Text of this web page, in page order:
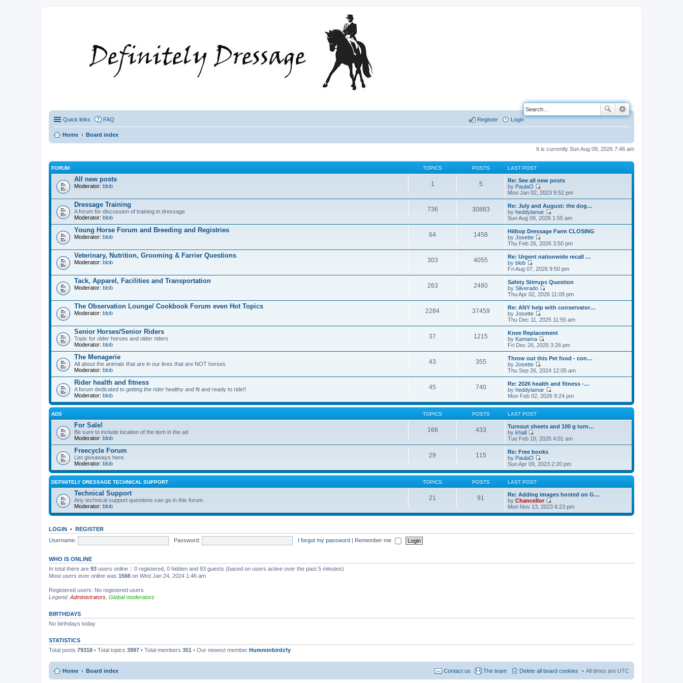
Quick links FAQ Login
Register
Home Board index
It is currently Sun Aug 09, 2026 7:46 am
FORUM TOPICS POSTS LAST POST
All new posts
Moderator: blob 1 5
Re: See all new posts
by PaulaO
V
i
w
t
h
l
a
t
s
p
o
s
t
Mon Jan 02, 2023 9:52 pm
Dressage Training
A forum for discussion of training in dressage
Moderator: blob
736 30883
Re: July and August: the dog…
by heddylamar
V
i
e
w
h
l
a
t
s
p
o
s
Sun Aug 09, 2026 1:55 am
Young Horse Forum and Breeding and Registries
Moderator: blob 64 1458
Hilltop Dressage Farm CLOSING
by Josette
V
i
e
w
t
h
l
a
t
s
p
o
s
t
Thu Feb 26, 2026 3:50 pm
Veterinary, Nutrition, Grooming & Farrier Questions
Moderator: blob 303 4055
Re: Urgent nationwide recall …
by blob
V
i
e
w
t
h
e
l
a
t
s
t
p
o
s
t
Fri Aug 07, 2026 9:50 pm
Tack, Apparel, Facilities and Transportation
Moderator: blob 263 2480
Safety Stirrups Question
by Silverado
V
i
e
w
t
h
l
a
t
s
p
o
s
Thu Apr 02, 2026 11:09 pm
The Observation Lounge/ Cookbook Forum even Hot Topics
Moderator: blob 2284 37459
Re: ANY help with conservator…
by Josette
V
i
e
w
t
h
e
l
a
t
s
t
p
o
Thu Dec 11, 2025 11:55 am
Senior Horses/Senior Riders
Topic for older horses and older riders
Moderator: blob
37 1215
Knee Replacement
by Kamama
V
i
e
w
t
h
e
l
a
t
e
o
s
t
Fri Dec 26, 2025 3:26 pm
The Menagerie
All about the animals that are in our lives that are NOT horses
Moderator: blob
43 355
Throw out this Pet food - con…
by Josette
V
i
e
w
t
h
e
t
e
s
t
p
o
s
t
Thu Sep 26, 2024 12:05 am
Rider health and fitness
A forum dedicated to getting the rider healthy and fit and ready to ride!!
Moderator: blob
45 740
Re: 2026 health and fitness -…
by heddylamar
V
i
e
t
h
a
s
t
p
t
Mon Feb 02, 2026 9:24 pm
ADS TOPICS POSTS LAST POST
For Sale!
Be sure to include location of the item in the ad
Moderator: blob
166 433
Turnout sheets and 100 g turn…
by khall
V
i
e
w
t
h
e
l
t
e
s
t
p
t
Tue Feb 10, 2026 4:01 am
Freecycle Forum
List giveaways here.
Moderator: blob
29 115
Re: Free books
by PaulaO
V
i
e
t
h
e
l
a
t
Sun Apr 09, 2023 2:20 pm
DEFINITELY DRESSAGE TECHNICAL SUPPORT TOPICS POSTS LAST POST
Technical Support
Any technical support questions can go in this forum.
Moderator: blob
21 91
Re: Adding images hosted on G…
by Chancellor
V
i
e
Mon Nov 13, 2023 6:23 pm
LOGIN • REGISTER
Username:
Password: I forgot my password | Remember me
WHO IS ONLINE
In total there are 93 users online :: 0 registered, 0 hidden and 93 guests (based on users active over the past 5 minutes)
Most users ever online was 1566 on Wed Jan 24, 2024 1:46 am
Registered users: No registered users
Legend: Administrators Global moderators
BIRTHDAYS
No birthdays today
STATISTICS
Total posts 79318 • Total topics 3997 • Total members 351 • Our newest member Humminbirdzfy
Home Board index All times are UTC
Delete all board cookies
The team
Contact us